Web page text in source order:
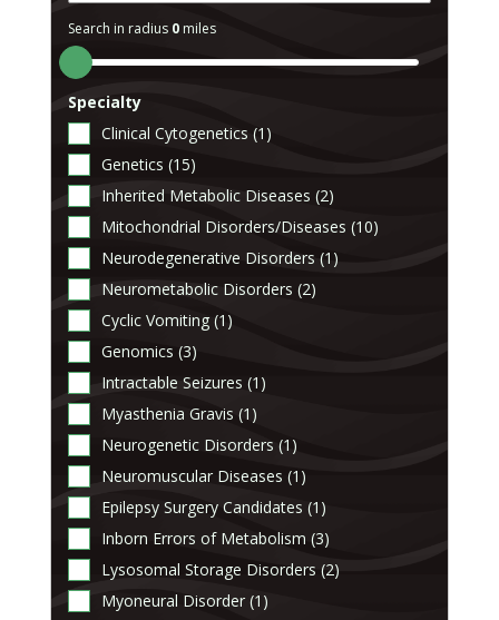
Search in radius 0miles
Specialty
Clinical Cytogenetics (1)
Genetics (15)
Inherited Metabolic Diseases (2)
Mitochondrial Disorders/Diseases (10)
Neurodegenerative Disorders (1)
Neurometabolic Disorders (2)
Cyclic Vomiting (1)
Genomics (3)
Intractable Seizures (1)
Myasthenia Gravis (1)
Neurogenetic Disorders (1)
Neuromuscular Diseases (1)
Epilepsy Surgery Candidates (1)
Inborn Errors of Metabolism (3)
Lysosomal Storage Disorders (2)
Myoneural Disorder (1)